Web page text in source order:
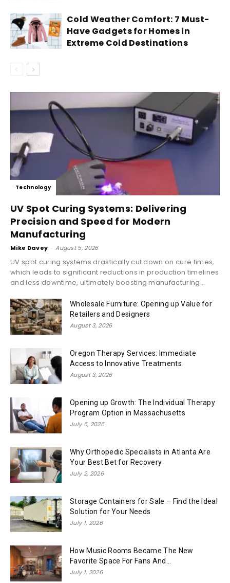
Cold Weather Comfort: 7 Must-
Have Gadgets for Homes in
Extreme Cold Destinations
Technology
UV Spot Curing Systems: Delivering
Precision and Speed for Modern
Manufacturing
Mike Davey - August 5, 2026
UV spot curing systems drastically cut down on cure times,
which leads to significant reductions in production timelines
and less downtime, ultimately boosting manufacturing...
Wholesale Furniture: Opening up Value for
Retailers and Designers
August 3, 2026
Oregon Therapy Services: Immediate
Access to Innovative Treatments
August 3, 2026
Opening up Growth: The Individual Therapy
Program Option in Massachusetts
July 6, 2026
Why Orthopedic Specialists in Atlanta Are
Your Best Bet for Recovery
July 2, 2026
Storage Containers for Sale – Find the Ideal
Solution for Your Needs
July 1, 2026
How Music Rooms Became The New
Favorite Space For Fans And...
July 1, 2026